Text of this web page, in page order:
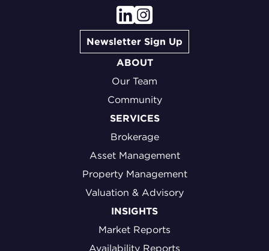
Newsletter Sign Up
ABOUT
Our Team
Community
SERVICES
Brokerage
Asset Management
Property Management
Valuation & Advisory
INSIGHTS
Market Reports
Availability Reports